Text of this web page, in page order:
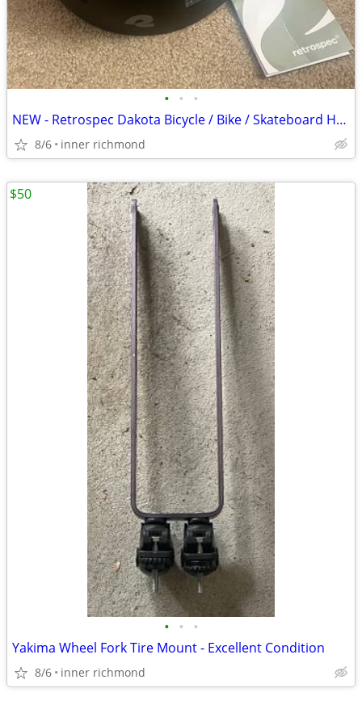
• • •
NEW - Retrospec Dakota Bicycle / Bike / Skateboard Helmet - Medium
8/6 inner richmond
• • •
Yakima Wheel Fork Tire Mount - Excellent Condition
8/6 inner richmond
$50